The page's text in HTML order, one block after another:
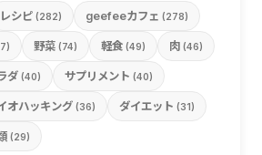
レシピ (282) geefeeカフェ (278)
野菜 (74) 軽食 (49) 肉 (46)
ダ (40) サプリメント (40)
オハッキング (36) ダイエット (31)
(29)